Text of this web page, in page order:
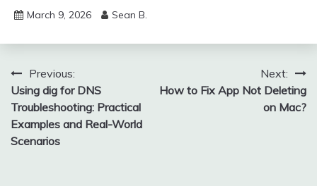
March 9, 2026 Sean B.
Post
navigation
Previous:
Using dig for DNS
Troubleshooting: Practical
Examples and Real-World
Scenarios
Next:
How to Fix App Not Deleting
on Mac?